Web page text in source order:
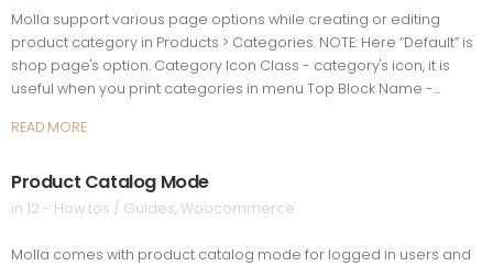
Product Catalog Mode
in 12 - How tos / Guides Woocommerce
Molla comes with product catalog mode for logged in users and
Molla support various page options while creating or editing
product category in Products > Categories. NOTE: Here “Default” is
shop page's option. Category Icon Class - category's icon, it is
useful when you print categories in menu Top Block Name -…
READ MORE